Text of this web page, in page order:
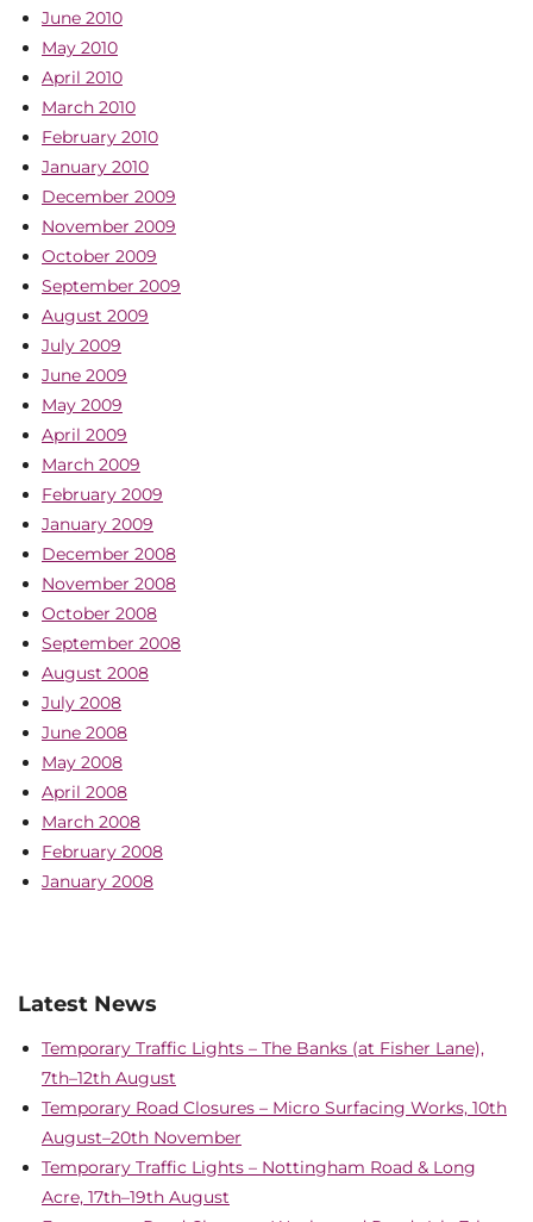
June 2010
May 2010
April 2010
March 2010
February 2010
January 2010
December 2009
November 2009
October 2009
September 2009
August 2009
July 2009
June 2009
May 2009
April 2009
March 2009
February 2009
January 2009
December 2008
November 2008
October 2008
September 2008
August 2008
July 2008
June 2008
May 2008
April 2008
March 2008
February 2008
January 2008
Latest News
Temporary Traffic Lights – The Banks (at Fisher Lane),
7th–12th August
Temporary Road Closures – Micro Surfacing Works, 10th
August–20th November
Temporary Traffic Lights – Nottingham Road & Long
Acre, 17th–19th August